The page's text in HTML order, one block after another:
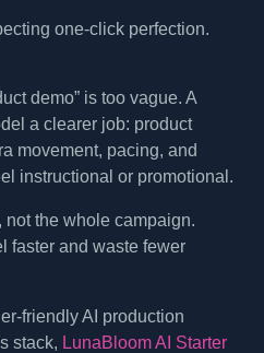
one-click perfection.
demo” is too vague. A
a clearer job: product
movement, pacing, and
instructional or promotional.
not the whole campaign.
faster and waste fewer
friendly AI production
stack, LunaBloom AI Starter